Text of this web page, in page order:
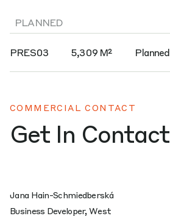
PLANNED
PRES03 5,309 M² Planned
COMMERCIAL CONTACT
Get In Contact
Jana Hain-Schmiedberská
Business Developer, West